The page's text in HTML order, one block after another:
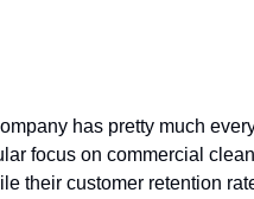
has pretty much
focus on commercial
their customer retention